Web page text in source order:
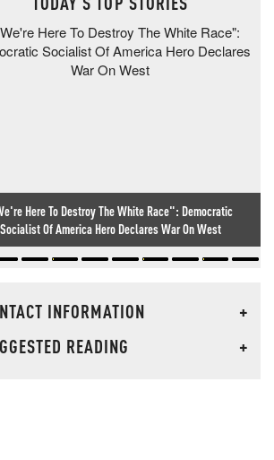
Here To Destroy The White Race": Democratic
Socialist Of America Hero Declares War On West
INFORMATION
+
READING
+